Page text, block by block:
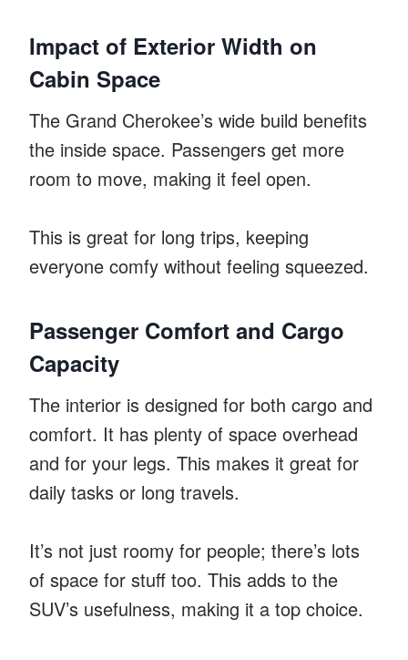
Impact of Exterior Width on
Cabin Space
The Grand Cherokee’s wide build benefits
the inside space. Passengers get more
room to move, making it feel open.
This is great for long trips, keeping
everyone comfy without feeling squeezed.
Passenger Comfort and Cargo
Capacity
The interior is designed for both cargo and
comfort. It has plenty of space overhead
and for your legs. This makes it great for
daily tasks or long travels.
It’s not just roomy for people; there’s lots
of space for stuff too. This adds to the
SUV’s usefulness, making it a top choice.